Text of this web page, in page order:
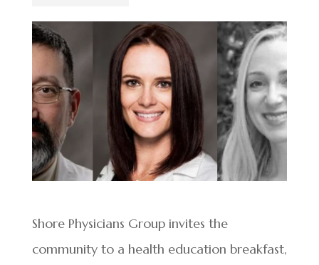
Shore Physicians Group invites the
community to a health education breakfast,